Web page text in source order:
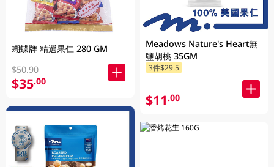
蝴蝶牌 精選果仁 280 GM
$50.90
$35.00
Meadows Nature's Heart無
鹽胡桃 35GM
3件$29.5
$11.00